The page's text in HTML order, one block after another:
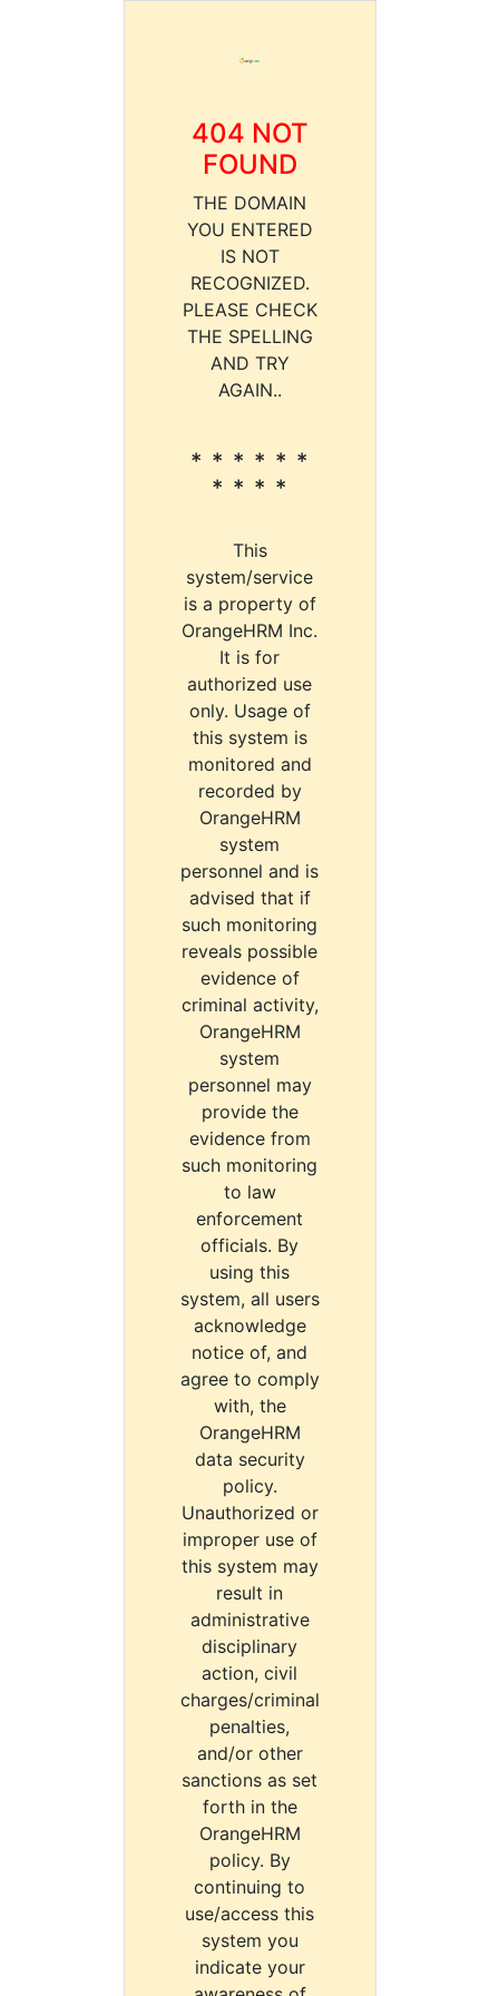
404 NOT
FOUND
THE DOMAIN
YOU ENTERED
IS NOT
RECOGNIZED.
PLEASE CHECK
THE SPELLING
AND TRY
AGAIN..
* * * * * *
* * * *
This
system/service
is a property of
OrangeHRM Inc.
It is for
authorized use
only. Usage of
this system is
monitored and
recorded by
OrangeHRM
system
personnel and is
advised that if
such monitoring
reveals possible
evidence of
criminal activity,
OrangeHRM
system
personnel may
provide the
evidence from
such monitoring
to law
enforcement
officials. By
using this
system, all users
acknowledge
notice of, and
agree to comply
with, the
OrangeHRM
data security
policy.
Unauthorized or
improper use of
this system may
result in
administrative
disciplinary
action, civil
charges/criminal
penalties,
and/or other
sanctions as set
forth in the
OrangeHRM
policy. By
continuing to
use/access this
system you
indicate your